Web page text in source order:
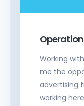
Working
me the
advertising
working